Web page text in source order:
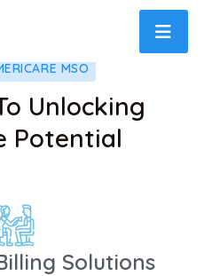
MSO
Unlocking
Potential
Solutions